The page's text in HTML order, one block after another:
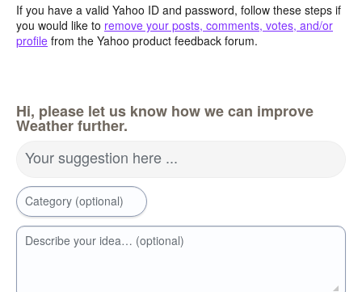
If you have a valid Yahoo ID and password, follow these steps if
you would like to remove your posts, comments, votes, and/or
profile from the Yahoo product feedback forum.
Hi, please let us know how we can improve
Weather further.
Your suggestion here ...
Category (optional)
Describe your idea… (optional)